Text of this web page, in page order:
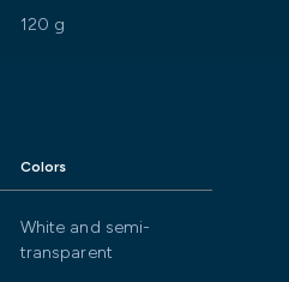
120 g
Colors
White and semi-
transparent